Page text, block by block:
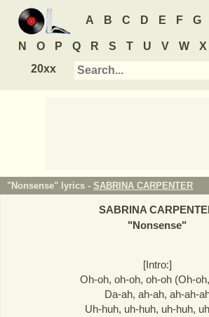
A B C D E F G
N O P Q R S T U V W X
20xx
"Nonsense" lyrics - SABRINA CARPENTER
SABRINA
"Nonsense"
[Intro:]
Oh-oh, oh-oh, oh-oh (Oh-
Da-ah, ah-ah, ah-ah-
Uh-huh, uh-huh, uh-huh,